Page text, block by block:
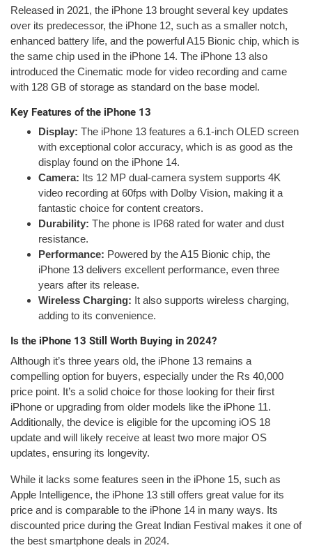
Released in 2021, the iPhone 13 brought several key updates
over its predecessor, the iPhone 12, such as a smaller notch,
enhanced battery life, and the powerful A15 Bionic chip, which is
the same chip used in the iPhone 14. The iPhone 13 also
introduced the Cinematic mode for video recording and came
with 128 GB of storage as standard on the base model.
Key Features of the iPhone 13
Display: The iPhone 13 features a 6.1-inch OLED screen
with exceptional color accuracy, which is as good as the
display found on the iPhone 14.
Camera: Its 12 MP dual-camera system supports 4K
video recording at 60fps with Dolby Vision, making it a
fantastic choice for content creators.
Durability: The phone is IP68 rated for water and dust
resistance.
Performance: Powered by the A15 Bionic chip, the
iPhone 13 delivers excellent performance, even three
years after its release.
Wireless Charging: It also supports wireless charging,
adding to its convenience.
Is the iPhone 13 Still Worth Buying in 2024?
Although it’s three years old, the iPhone 13 remains a
compelling option for buyers, especially under the Rs 40,000
price point. It’s a solid choice for those looking for their first
iPhone or upgrading from older models like the iPhone 11.
Additionally, the device is eligible for the upcoming iOS 18
update and will likely receive at least two more major OS
updates, ensuring its longevity.
While it lacks some features seen in the iPhone 15, such as
Apple Intelligence, the iPhone 13 still offers great value for its
price and is comparable to the iPhone 14 in many ways. Its
discounted price during the Great Indian Festival makes it one of
the best smartphone deals in 2024.